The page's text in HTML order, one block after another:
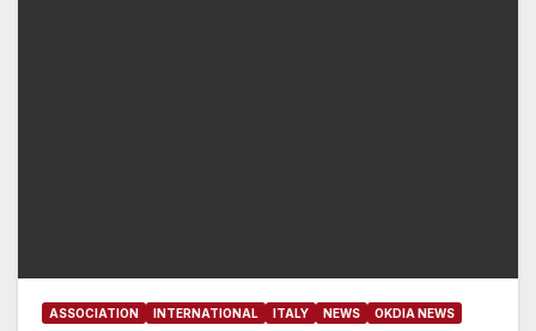
ASSOCIATION INTERNATIONAL ITALY NEWS OKDIA NEWS